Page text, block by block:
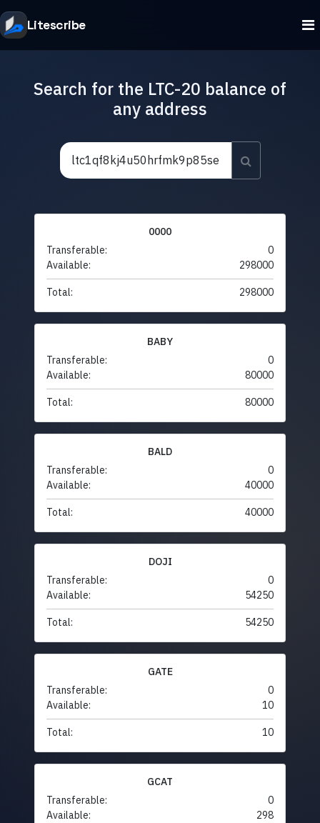
Litescribe
Search for the LTC-20 balance of
any address
0000
Transferable:
0
Available:
298000
Total: 298000
BABY
Transferable:
0
Available:
80000
Total: 80000
BALD
Transferable:
0
Available:
40000
Total: 40000
DOJI
Transferable:
0
Available:
54250
Total: 54250
GATE
Transferable:
0
Available:
10
Total: 10
GCAT
Transferable:
0
Available:
298